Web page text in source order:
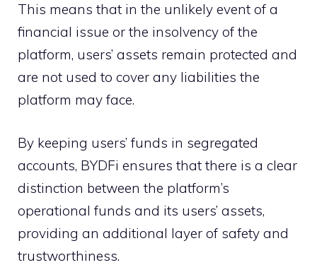
This means that in the unlikely event of a
financial issue or the insolvency of the
platform, users’ assets remain protected and
are not used to cover any liabilities the
platform may face.
By keeping users’ funds in segregated
accounts, BYDFi ensures that there is a clear
distinction between the platform’s
operational funds and its users’ assets,
providing an additional layer of safety and
trustworthiness.